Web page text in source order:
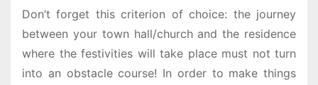
Don’t forget this criterion of choice: the journey
between your town hall/church and the residence
where the festivities will take place must not turn
into an obstacle course! In order to make things